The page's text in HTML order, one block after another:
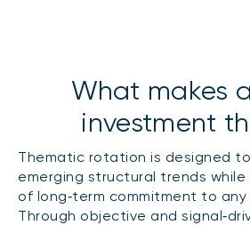
What makes
investment
Thematic rotation is designed
emerging structural trends while
of long‑term commitment to any
Through objective and